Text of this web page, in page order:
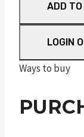
viz®
9mm
luger
10rnd
ADD
LOGIN
Ways to buy